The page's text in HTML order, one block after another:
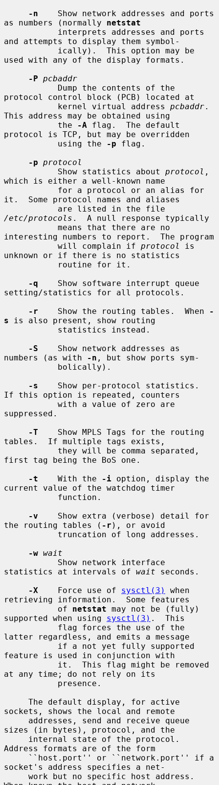
-n
    Show network addresses and ports
as numbers (normally netstat
and attempts to display them symbol-
used with any of the display formats.
-P pcbaddr
protocol control block (PCB) located at
           kernel virtual address
pcbaddr.
This address may be obtained using
           the
-A flag.  The default
protocol is TCP, but may be overridden
           using the
-p flag.
-p protocol
           Show statistics about
protocol ,
which is either a well-known name
it.  Some protocol names and aliases
/etc/protocols .  A null response typically
interesting numbers to report.  The program
           will complain if
protocol
is
unknown or if there is no statistics
-q
    Show software interrupt queue
setting/statistics for all protocols.
-r
    Show the routing tables.  When
-
s is also present, show routing
-S
    Show network addresses as
numbers (as with
-n , but show ports sym-
-s
    Show per-protocol statistics.
If this option is repeated, counters
suppressed.
-T
    Show MPLS Tags for the routing
tables.  If multiple tags exists,
first tag being the BoS one.
-t
    With the
-i option, display the
current value of the watchdog timer
-v
    Show extra (verbose) detail for
the routing tables ( -r ), or avoid
-w wait
statistics at intervals of wait seconds.
-X
    Force use of
sysctl(3)
when
retrieving information.  Some features
           of
netstat may not be (fully)
supported when using sysctl(3) .  This
latter regardless, and emits a message
feature is used in conjunction with
at any time; do not rely on its
sockets, shows the local and remote
sizes (in bytes), protocol, and the
Address formats are of the form
socket's address specifies a net-